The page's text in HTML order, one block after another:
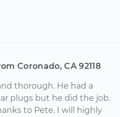
Coronado, CA 92118
thorough. He had a
plugs but he did the job.
to Pete. I will highly